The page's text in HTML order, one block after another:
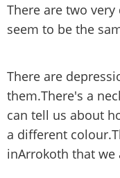
There are two
seem to be the
There are
them.There's a
can tell us about
a different
inArrokoth that we